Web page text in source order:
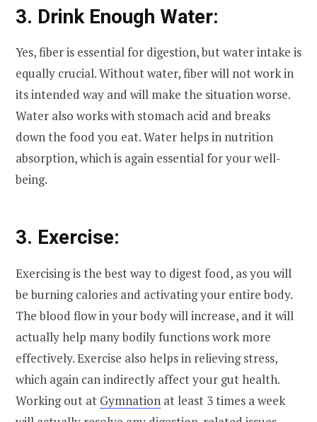
3. Drink Enough Water:
Yes, fiber is essential for digestion, but water intake is
equally crucial. Without water, fiber will not work in
its intended way and will make the situation worse.
Water also works with stomach acid and breaks
down the food you eat. Water helps in nutrition
absorption, which is again essential for your well-
being.
3. Exercise:
Exercising is the best way to digest food, as you will
be burning calories and activating your entire body.
The blood flow in your body will increase, and it will
actually help many bodily functions work more
effectively. Exercise also helps in relieving stress,
which again can indirectly affect your gut health.
Working out at Gymnation at least 3 times a week